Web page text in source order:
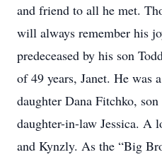
and friend to all he met.
will always remember his
predeceased by his son
of 49 years, Janet. He was
daughter Dana Fitchko,
daughter-in-law Jessica. A
and Kynzly. As the “Big